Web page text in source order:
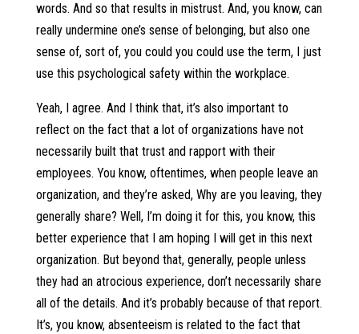
words. And so that results in mistrust. And, you know, can
really undermine one’s sense of belonging, but also one
sense of, sort of, you could you could use the term, I just
use this psychological safety within the workplace.
Yeah, I agree. And I think that, it’s also important to
reflect on the fact that a lot of organizations have not
necessarily built that trust and rapport with their
employees. You know, oftentimes, when people leave an
organization, and they’re asked, Why are you leaving, they
generally share? Well, I’m doing it for this, you know, this
better experience that I am hoping I will get in this next
organization. But beyond that, generally, people unless
they had an atrocious experience, don’t necessarily share
all of the details. And it’s probably because of that report.
It’s, you know, absenteeism is related to the fact that